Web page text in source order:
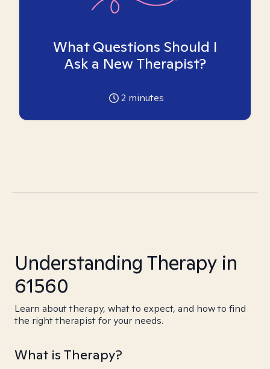
What Questions Should I
Ask a New Therapist?
2 minutes
Understanding Therapy in
61560
Learn about therapy, what to expect, and how to find
the right therapist for your needs.
What is Therapy?